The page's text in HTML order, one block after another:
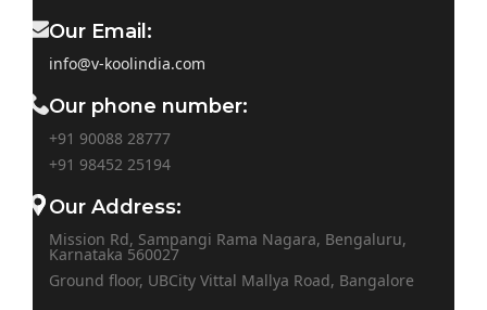
Our Email:
info@v-koolindia.com
Our phone number:
+91 90088 28777
+91 98452 25194
Our Address:
Mission Rd, Sampangi Rama Nagara, Bengaluru,
Karnataka 560027
Ground floor, UBCity Vittal Mallya Road, Bangalore